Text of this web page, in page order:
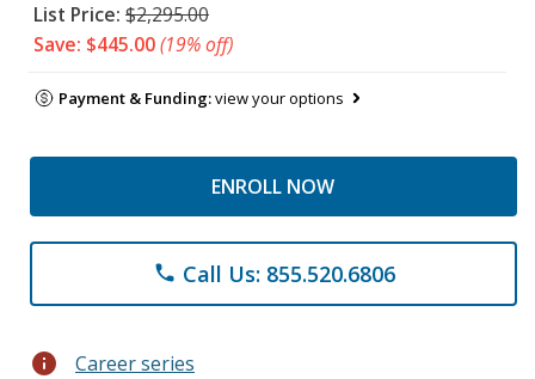
List Price: $2,295.00
Save: $445.00(19% off)
Payment & Funding:view your options
ENROLL NOW
phone Call Us: 855.520.6806
info Career series